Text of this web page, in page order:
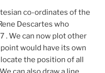
co-ordinates of the
Descartes who
. We can now plot other
would have its own
the position of all